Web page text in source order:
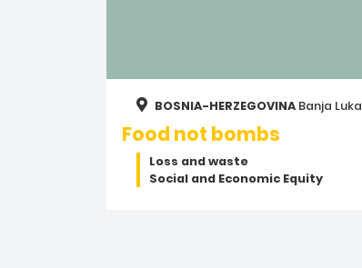
BOSNIA-HERZEGOVINA Banja Luka
Food not bombs
Loss and waste
Social and Economic Equity